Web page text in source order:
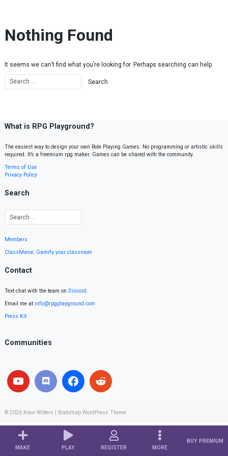
MAKE PLAY REGISTER MORE
BUY PREMIUM
Nothing Found
It seems we can’t find what you’re looking for. Perhaps searching can help.
What is RPG Playground?
The easiest way to design your own Role Playing Games. No programming or artistic skills
required. It’s a freemium rpg maker. Games can be shared with the community.
Terms of Use
Privacy Policy
Search
Members
ClassMana: Gamify your classroom
Contact
Text chat with the team on Discord.
Email me at info@rpgplayground.com
Press Kit
Communities
© 2026 Koen Witters Bootstrap WordPress Theme